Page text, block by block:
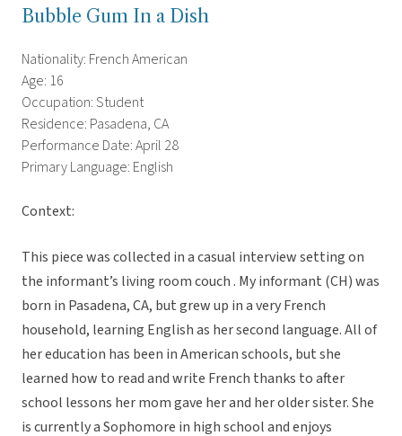
Bubble Gum In a Dish
Nationality: French American
Age: 16
Occupation: Student
Residence: Pasadena, CA
Performance Date: April 28
Primary Language: English
Context:
This piece was collected in a casual interview setting on
the informant’s living room couch . My informant (CH) was
born in Pasadena, CA, but grew up in a very French
household, learning English as her second language. All of
her education has been in American schools, but she
learned how to read and write French thanks to after
school lessons her mom gave her and her older sister. She
is currently a Sophomore in high school and enjoys